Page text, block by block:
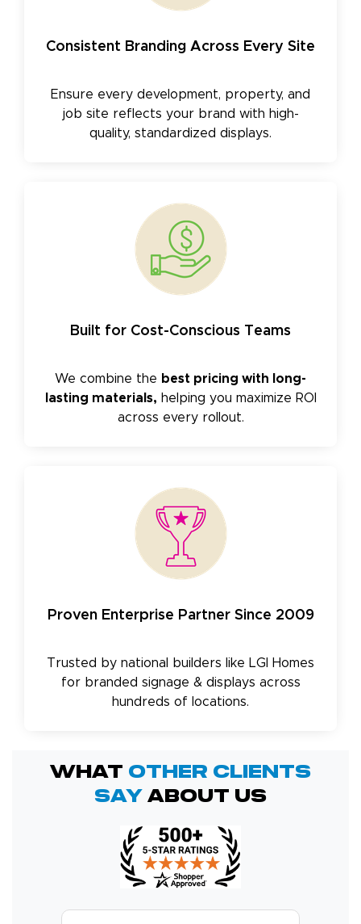
Consistent Branding Across Every Site
Ensure every development, property, and
job site reflects your brand with high-
quality, standardized displays.
Built for Cost-Conscious Teams
We combine the best pricing with long-
lasting materials, helping you maximize ROI
across every rollout.
Proven Enterprise Partner Since 2009
Trusted by national builders like LGI Homes
for branded signage & displays across
hundreds of locations.
What OTHER Clients
Say About Us